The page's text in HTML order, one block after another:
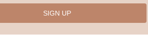
SIGN UP